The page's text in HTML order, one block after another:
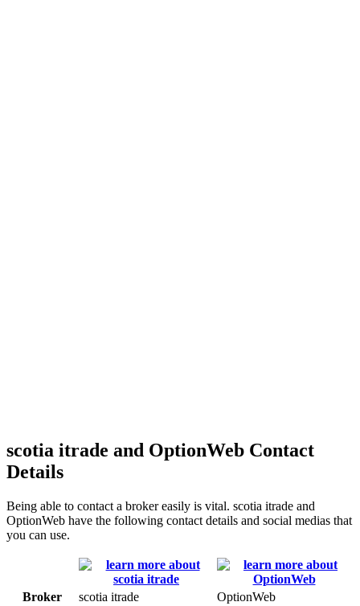
scotia itrade and OptionWeb Contact
Details
Being able to contact a broker easily is vital. scotia itrade and
OptionWeb have the following contact details and social medias that
you can use.
Broker scotia itrade
OptionWeb